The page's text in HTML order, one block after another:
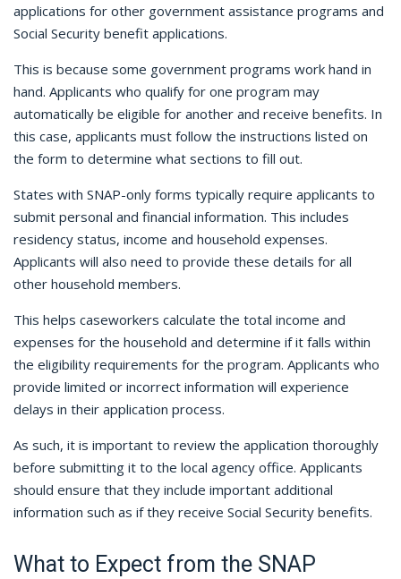
applications for other government assistance programs and
Social Security benefit applications.
This is because some government programs work hand in
hand. Applicants who qualify for one program may
automatically be eligible for another and receive benefits. In
this case, applicants must follow the instructions listed on
the form to determine what sections to fill out.
States with SNAP-only forms typically require applicants to
submit personal and financial information. This includes
residency status, income and household expenses.
Applicants will also need to provide these details for all
other household members.
This helps caseworkers calculate the total income and
expenses for the household and determine if it falls within
the eligibility requirements for the program. Applicants who
provide limited or incorrect information will experience
delays in their application process.
As such, it is important to review the application thoroughly
before submitting it to the local agency office. Applicants
should ensure that they include important additional
information such as if they receive Social Security benefits.
What to Expect from the SNAP